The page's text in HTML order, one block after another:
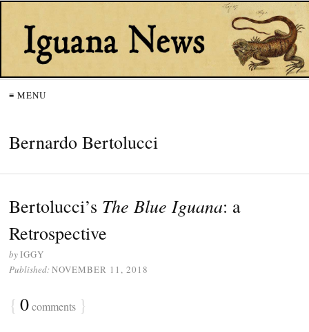
≡ MENU
Bernardo Bertolucci
Bertolucci’s The Blue Iguana: a
Retrospective
byIGGY
Published:NOVEMBER 11, 2018
{ 0comments }